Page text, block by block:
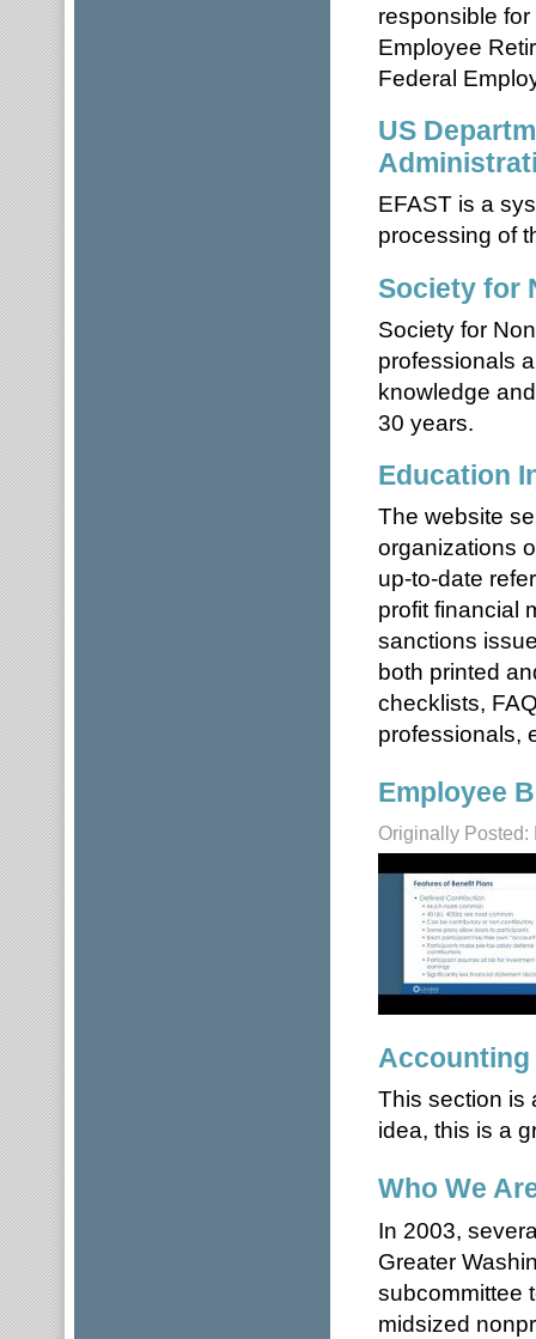
responsible
Employee
Federal
US
EFAST is a
processing of
Society for
Society for
professionals
knowledge
30 years.
Education
The website
organizations
up-to-date
profit financial
sanctions
both printed
checklists,
professionals,
Employee
Originally Posted:
Accounting
This section is
idea, this is a
Who We
In 2003,
Greater
subcommittee
midsized